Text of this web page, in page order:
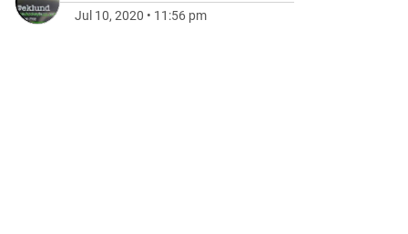
Jul 10, 2020 • 11:56 pm